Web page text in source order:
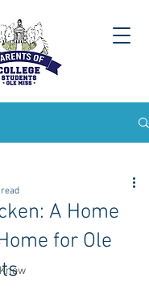
A Home
for Ole